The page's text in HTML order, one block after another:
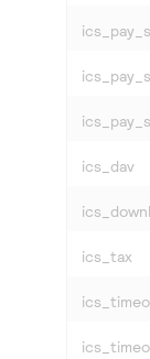
ics_dav
ics_tax